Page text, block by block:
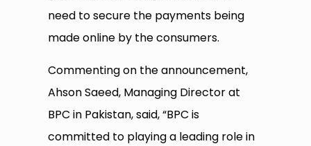
need to secure the payments being
made online by the consumers.
Commenting on the announcement,
Ahson Saeed, Managing Director at
BPC in Pakistan, said, “BPC is
committed to playing a leading role in